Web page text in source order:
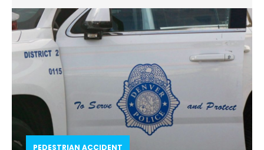
PEDESTRIAN ACCIDENT​